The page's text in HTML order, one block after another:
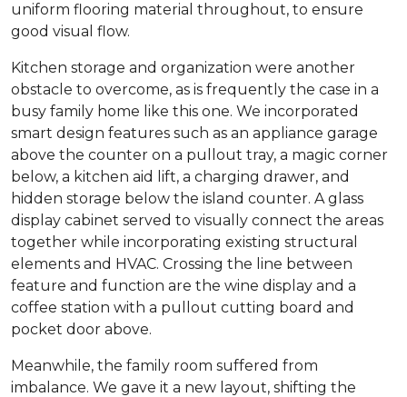
uniform flooring material throughout, to ensure
good visual flow.
Kitchen storage and organization were another
obstacle to overcome, as is frequently the case in a
busy family home like this one. We incorporated
smart design features such as an appliance garage
above the counter on a pullout tray, a magic corner
below, a kitchen aid lift, a charging drawer, and
hidden storage below the island counter. A glass
display cabinet served to visually connect the areas
together while incorporating existing structural
elements and HVAC. Crossing the line between
feature and function are the wine display and a
coffee station with a pullout cutting board and
pocket door above.
Meanwhile, the family room suffered from
imbalance. We gave it a new layout, shifting the